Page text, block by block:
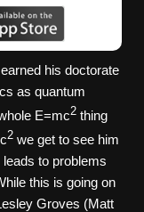
his doctorate
as quantum
E=mc2 thing
2 we get to see him
to problems
this is going on
Groves (Matt